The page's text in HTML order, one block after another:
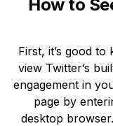
How to
First, it’s good
view Twitter’s
engagement in
page by
desktop